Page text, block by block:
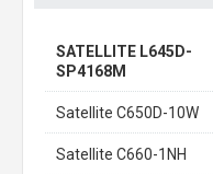
SATELLITE L645D-
SP4168M
Satellite C650D-10W
Satellite C660-1NH